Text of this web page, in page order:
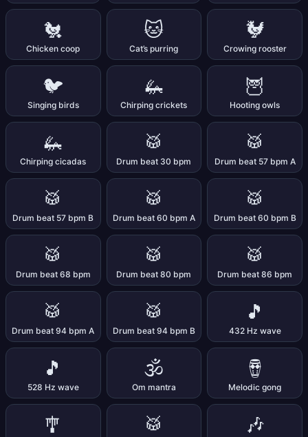
🐔
Chicken coop
🐱
Cat’s purring
🐓
Crowing rooster
🐦
Singing birds
🦗
Chirping crickets
🦉
Hooting owls
🦗
Chirping cicadas
🥁
Drum beat 30 bpm
🥁
Drum beat 57 bpm A
🥁
Drum beat 57 bpm B
🥁
Drum beat 60 bpm A
🥁
Drum beat 60 bpm B
🥁
Drum beat 68 bpm
🥁
Drum beat 80 bpm
🥁
Drum beat 86 bpm
🥁
Drum beat 94 bpm A
🥁
Drum beat 94 bpm B
🎵
432 Hz wave
🎵
528 Hz wave
🕉️
Om mantra
🪘
Melodic gong
🎐 🥁 🎶